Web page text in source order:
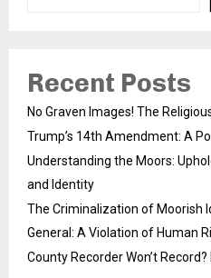
Recent Posts
No Graven Images! The
Trump’s 14th Amendment: A
Understanding the Moors:
and Identity
The Criminalization of Moorish
General: A Violation of Human
County Recorder Won’t Record?